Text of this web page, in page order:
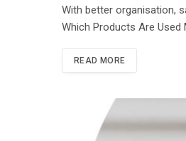
With better organisation,
Which Products Are
READ MORE